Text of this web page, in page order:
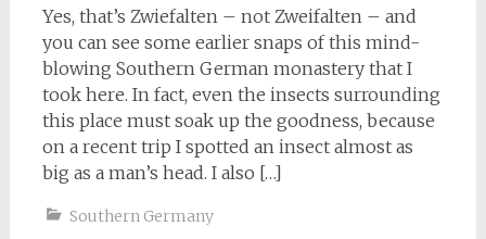
Yes, that’s Zwiefalten – not Zweifalten – and
you can see some earlier snaps of this mind-
blowing Southern German monastery that I
took here. In fact, even the insects surrounding
this place must soak up the goodness, because
on a recent trip I spotted an insect almost as
big as a man’s head. I also […]
Southern Germany